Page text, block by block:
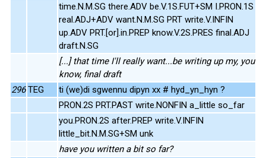
time.N.M.SG there.ADV be.V.1S.FUT+SM I.PRON.1S
real.ADJ+ADV want.N.M.SG PRT write.V.INFIN
up.ADV PRT.[or].in.PREP know.V.2S.PRES final.ADJ
draft.N.SG
[...] that time I'll really want...be writing up my, you
know, final draft
296 TEG
ti (we)di sgwennu dipyn xx # hyd_yn_hyn ?
PRON.2S PRT.PAST write.NONFIN a_little so_far
you.PRON.2S after.PREP write.V.INFIN
little_bit.N.M.SG+SM unk
have you written a bit so far?